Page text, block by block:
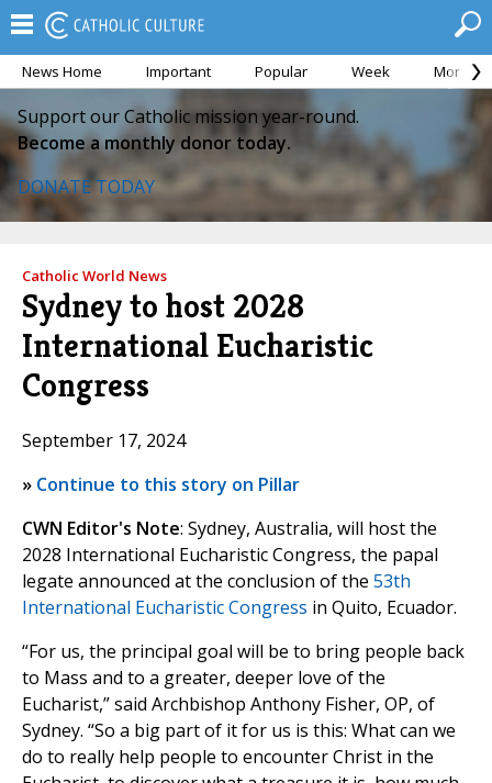
News Home Important Popular Week Month
Support our Catholic mission year-round.
Become a monthly donor today.
DONATE TODAY
Catholic World News
Sydney to host 2028
International Eucharistic
Congress
September 17, 2024
» Continue to this story on Pillar
CWN Editor's Note: Sydney, Australia, will host the
2028 International Eucharistic Congress, the papal
legate announced at the conclusion of the 53th
International Eucharistic Congress in Quito, Ecuador.
“For us, the principal goal will be to bring people back
to Mass and to a greater, deeper love of the
Eucharist,” said Archbishop Anthony Fisher, OP, of
Sydney. “So a big part of it for us is this: What can we
do to really help people to encounter Christ in the